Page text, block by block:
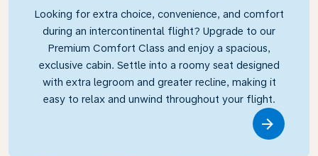
Looking for extra choice, convenience, and comfort
during an intercontinental flight? Upgrade to our
Premium Comfort Class and enjoy a spacious,
exclusive cabin. Settle into a roomy seat designed
with extra legroom and greater recline, making it
easy to relax and unwind throughout your flight.